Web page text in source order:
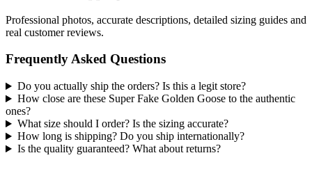
Professional photos, accurate descriptions, detailed sizing guides and
real customer reviews.
Frequently Asked Questions
Do you actually ship the orders? Is this a legit store?
How close are these Super Fake Golden Goose to the authentic
ones?
What size should I order? Is the sizing accurate?
How long is shipping? Do you ship internationally?
Is the quality guaranteed? What about returns?